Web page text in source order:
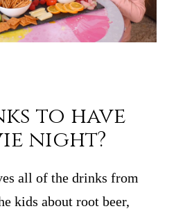
to have
night?
all of the drinks from
kids about root beer,